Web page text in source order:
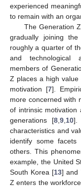
experienced
to remain with an
The Generation
gradually joining
roughly a quarter of
and technological
members of
Z places a high value
motivation [7].
more concerned with
of intrinsic
generations [8, 9, 10].
characteristics and
identify some
others. This
example, the United
South Korea [13] and
Z enters the